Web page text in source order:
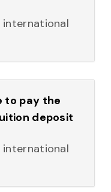
to pay the
deposit